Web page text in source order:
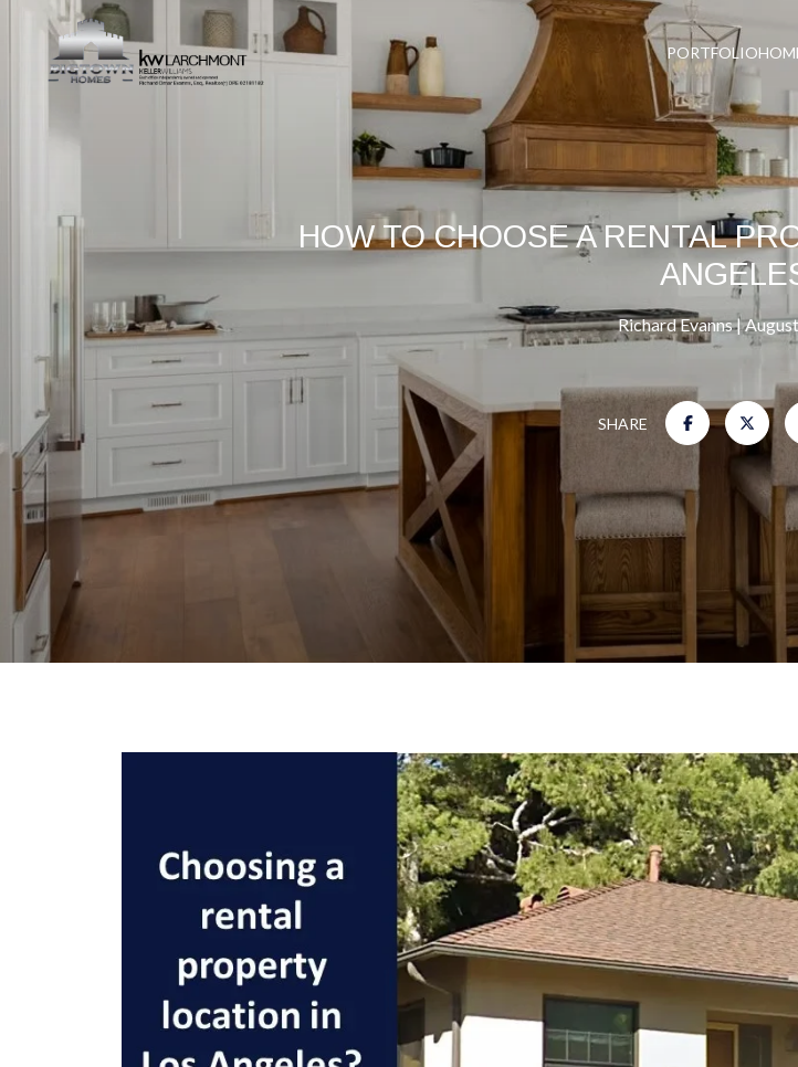
PORTFOLIO
HOW TO CHOOSE A RENTAL
Richard Evanns
SHARE